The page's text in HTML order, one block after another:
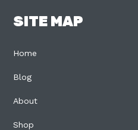
SITE MAP
Home
Blog
About
Shop